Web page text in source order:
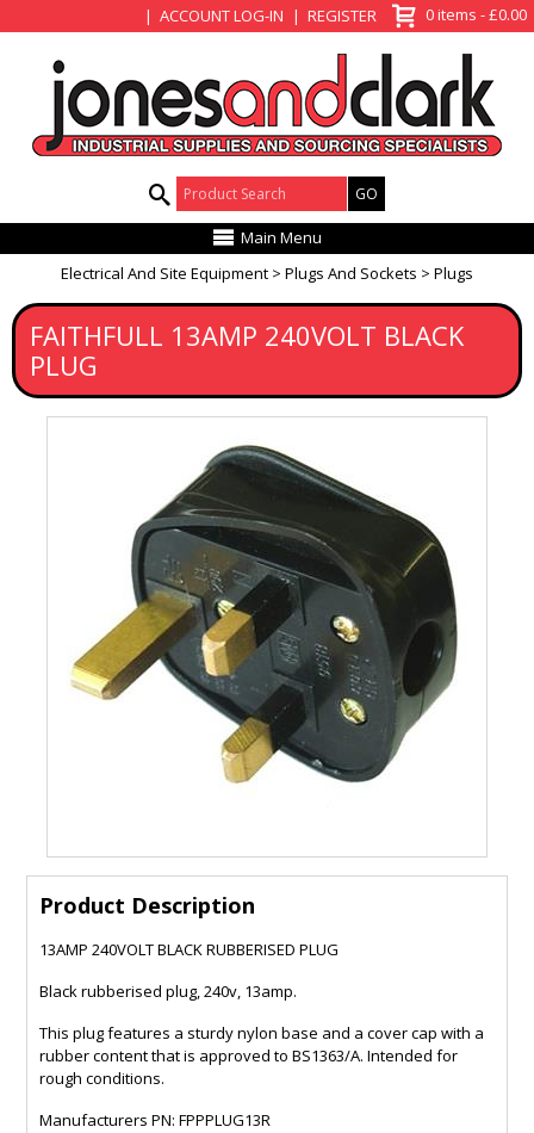
ACCOUNT LOG-IN REGISTER 0 items - £0.00
Product Search:
Main Menu
Electrical And Site Equipment
Plugs And Sockets Plugs
FAITHFULL 13AMP 240VOLT BLACK
PLUG
Product Description
13AMP 240VOLT BLACK RUBBERISED PLUG
Black rubberised plug, 240v, 13amp.
This plug features a sturdy nylon base and a cover cap with a
rubber content that is approved to BS1363/A. Intended for
rough conditions.
Manufacturers PN: FPPPLUG13R